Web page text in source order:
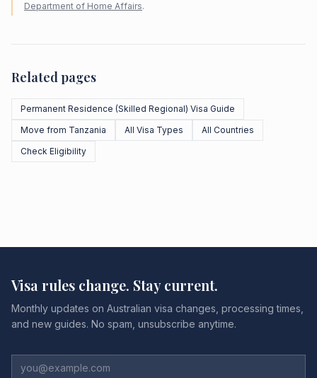
Department of Home Affairs.
Related pages
Permanent Residence (Skilled Regional) Visa Guide
Move from Tanzania
All Visa Types
All Countries
Check Eligibility
Visa rules change. Stay current.
Monthly updates on Australian visa changes, processing times,
and new guides. No spam, unsubscribe anytime.